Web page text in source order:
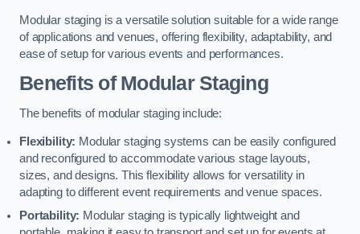
Modular staging is a versatile solution suitable for a wide range
of applications and venues, offering flexibility, adaptability, and
ease of setup for various events and performances.
Benefits of Modular Staging
The benefits of modular staging include:
Flexibility: Modular staging systems can be easily configured
and reconfigured to accommodate various stage layouts,
sizes, and designs. This flexibility allows for versatility in
adapting to different event requirements and venue spaces.
Portability: Modular staging is typically lightweight and